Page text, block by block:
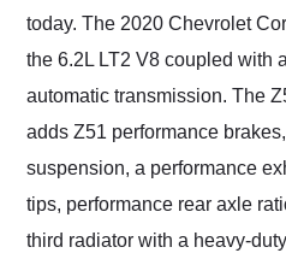
today. The 2020 Chevrolet
the 6.2L LT2 V8 coupled with
automatic transmission. The
adds Z51 performance
suspension, a performance
tips, performance rear axle
third radiator with a heavy-